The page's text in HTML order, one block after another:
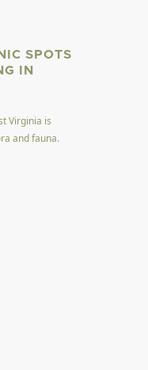
SPOTS
IN
Virginia is
and fauna.